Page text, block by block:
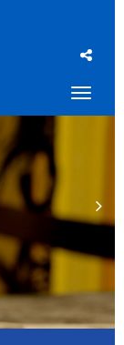
Toggle